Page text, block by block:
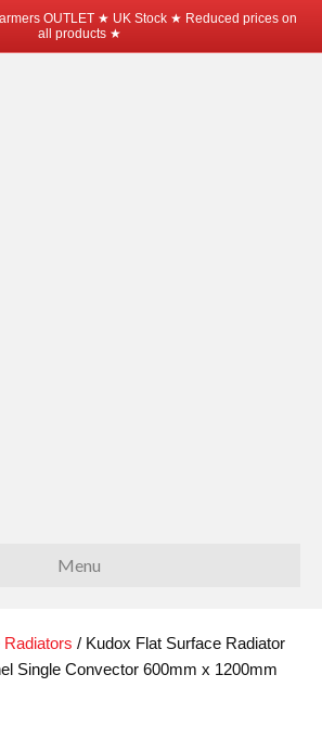
OUTLET ★ UK Stock ★ Reduced prices on
all products ★
Menu
Radiators / Kudox Flat Surface Radiator
Single Convector 600mm x 1200mm